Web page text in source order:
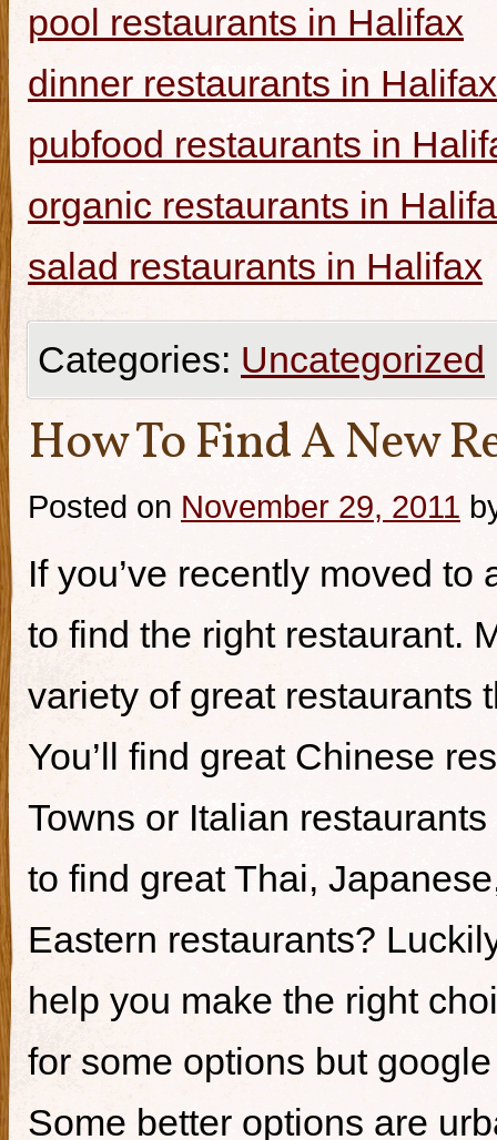
pool restaurants in Halifax
dinner restaurants in Halifax
pubfood restaurants in
organic restaurants in
salad restaurants in Halifax
Categories: Uncategorized
How To Find A New
Posted on November 29, 2011
If you’ve recently moved
to find the right restaurant.
variety of great restaurants
You’ll find great Chinese
Towns or Italian
to find great Thai,
Eastern restaurants?
help you make the right
for some options but
Some better options are